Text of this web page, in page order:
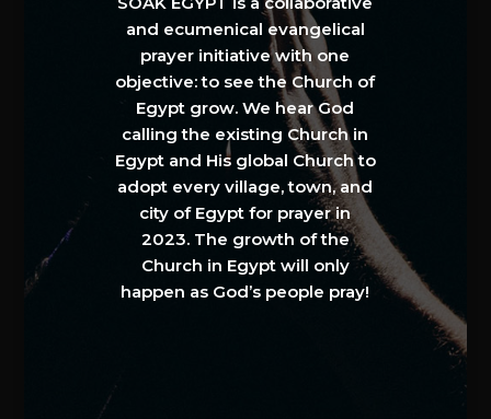
and ecumenical evangelical
prayer initiative with one
objective: to see the Church of
Egypt grow. We hear God
calling the existing Church in
Egypt and His global Church to
adopt every village, town, and
city of Egypt for prayer in
2023. The growth of the
Church in Egypt will only
happen as God’s people pray!